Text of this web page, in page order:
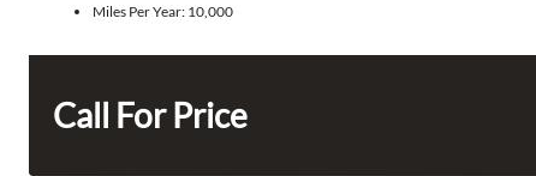
Miles Per Year: 10,000
Call For Price